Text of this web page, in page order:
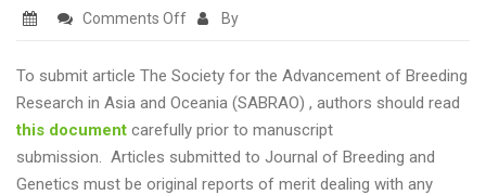
Comments Offon
to
publish
your
journal
article
By
To submit article The Society for the Advancement of Breeding
Research in Asia and Oceania (SABRAO) , authors should read
this document carefully prior to manuscript
submission. Articles submitted to Journal of Breeding and
Genetics must be original reports of merit dealing with any